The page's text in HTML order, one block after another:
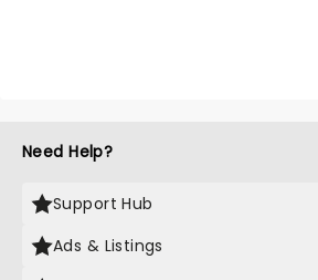
Need Help?
Support Hub
Ads & Listings